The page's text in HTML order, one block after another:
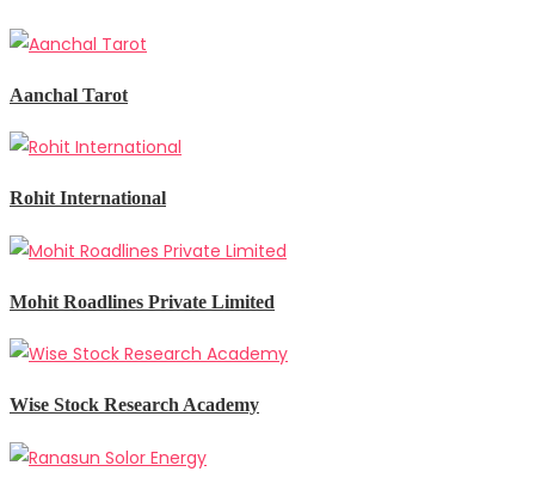
Aanchal Tarot
Rohit International
Mohit Roadlines Private Limited
Wise Stock Research Academy